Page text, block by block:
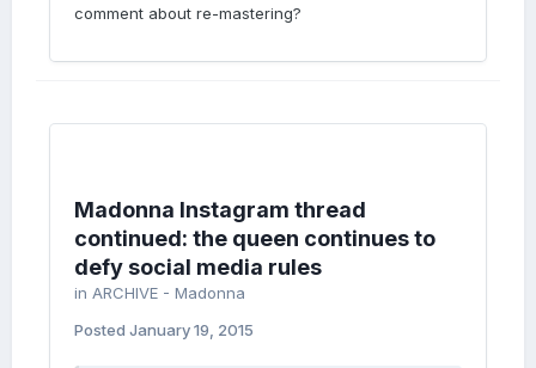
comment about re-mastering?
Madonna Instagram thread
continued: the queen continues to
defy social media rules
in ARCHIVE - Madonna
Posted January 19, 2015